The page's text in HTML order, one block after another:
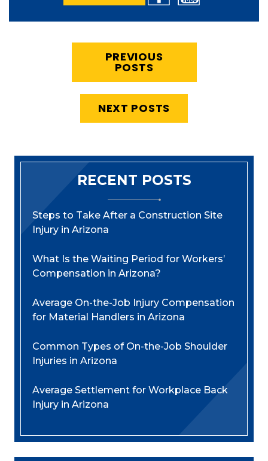
PREVIOUS
POSTS
NEXT POSTS
RECENT POSTS
Steps to Take After a Construction Site
Injury in Arizona
What Is the Waiting Period for Workers’
Compensation in Arizona?
Average On-the-Job Injury Compensation
for Material Handlers in Arizona
Common Types of On-the-Job Shoulder
Injuries in Arizona
Average Settlement for Workplace Back
Injury in Arizona